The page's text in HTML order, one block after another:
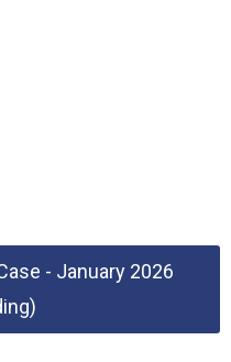
- January 2026